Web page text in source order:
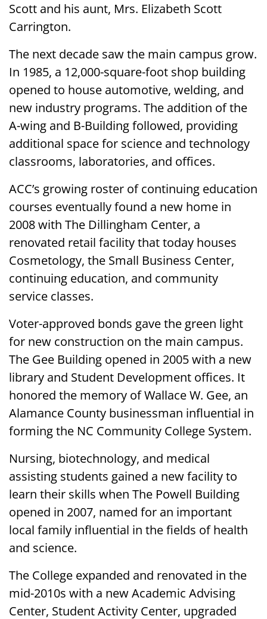
Scott and his aunt, Mrs. Elizabeth Scott
Carrington.
The next decade saw the main campus grow.
In 1985, a 12,000-square-foot shop building
opened to house automotive, welding, and
new industry programs. The addition of the
A-wing and B-Building followed, providing
additional space for science and technology
classrooms, laboratories, and offices.
ACC’s growing roster of continuing education
courses eventually found a new home in
2008 with The Dillingham Center, a
renovated retail facility that today houses
Cosmetology, the Small Business Center,
continuing education, and community
service classes.
Voter-approved bonds gave the green light
for new construction on the main campus.
The Gee Building opened in 2005 with a new
library and Student Development offices. It
honored the memory of Wallace W. Gee, an
Alamance County businessman influential in
forming the NC Community College System.
Nursing, biotechnology, and medical
assisting students gained a new facility to
learn their skills when The Powell Building
opened in 2007, named for an important
local family influential in the fields of health
and science.
The College expanded and renovated in the
mid-2010s with a new Academic Advising
Center, Student Activity Center, upgraded